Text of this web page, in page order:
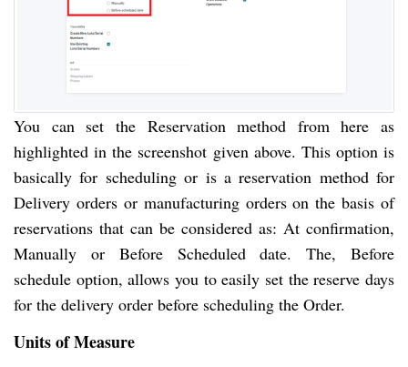
You can set the Reservation method from here as
highlighted in the screenshot given above. This option is
basically for scheduling or is a reservation method for
Delivery orders or manufacturing orders on the basis of
reservations that can be considered as: At confirmation,
Manually or Before Scheduled date. The, Before
schedule option, allows you to easily set the reserve days
for the delivery order before scheduling the Order.
Units of Measure